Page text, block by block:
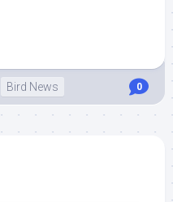
Bird News 0